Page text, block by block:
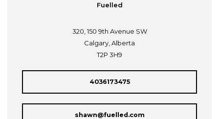
Fuelled
320, 150 9th Avenue SW
Calgary, Alberta
T2P 3H9
4036173475
shawn@fuelled.com